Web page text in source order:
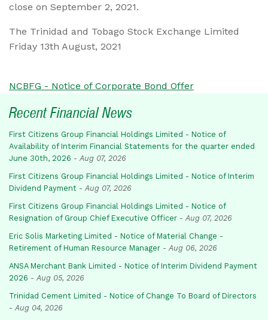
close on September 2, 2021.
The Trinidad and Tobago Stock Exchange Limited
Friday 13th August, 2021
NCBFG - Notice of Corporate Bond Offer
Recent Financial News
First Citizens Group Financial Holdings Limited - Notice of
Availability of Interim Financial Statements for the quarter ended
June 30th, 2026 - Aug 07, 2026
First Citizens Group Financial Holdings Limited - Notice of Interim
Dividend Payment - Aug 07, 2026
First Citizens Group Financial Holdings Limited - Notice of
Resignation of Group Chief Executive Officer - Aug 07, 2026
Eric Solis Marketing Limited - Notice of Material Change -
Retirement of Human Resource Manager - Aug 06, 2026
ANSA Merchant Bank Limited - Notice of Interim Dividend Payment
2026 - Aug 05, 2026
Trinidad Cement Limited - Notice of Change To Board of Directors
- Aug 04, 2026